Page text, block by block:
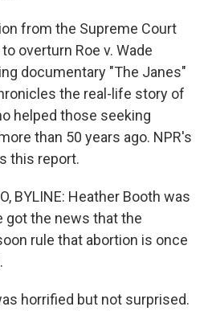
from the Supreme Court
overturn Roe v. Wade
documentary "The Janes"
the real-life story of
helped those seeking
than 50 years ago. NPR's
this report.
BYLINE: Heather Booth was
got the news that the
rule that abortion is once
horrified but not surprised.